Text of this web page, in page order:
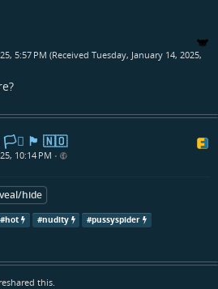
5:57 PM (Received Tuesday, January 14, 2025,
🏳️‍⚧️ 🏴󠁧󠁢󠁳󠁣󠁴󠁿 🇳🇴
10:14 PM •
hide
#hot #nudity #pussyspider
reshared this.